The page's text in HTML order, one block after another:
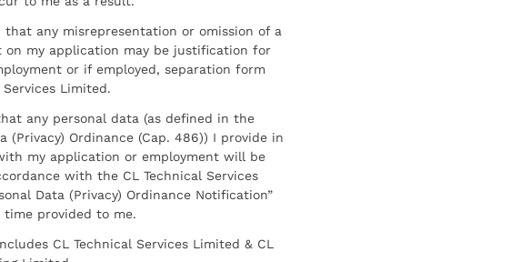
that any misrepresentation or omission of a
on my application may be justification for
or if employed, separation form
Services Limited.
any personal data (as defined in the
(Privacy) Ordinance (Cap. 486)) I provide in
my application or employment will be
with the CL Technical Services
Data (Privacy) Ordinance Notification”
provided to me.
CL Technical Services Limited & CL